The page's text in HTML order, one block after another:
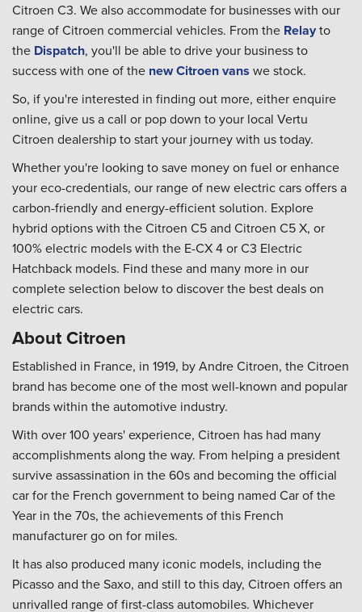
Citroen C3. We also accommodate for businesses with our
range of Citroen commercial vehicles. From the Relayto
the Dispatch, you'll be able to drive your business to
success with one of the new Citroen vans we stock.
So, if you're interested in finding out more, either enquire
online, give us a call or pop down to your local Vertu
Citroen dealership to start your journey with us today.
Whether you're looking to save money on fuel or enhance
your eco-credentials, our range of new electric cars offers a
carbon-friendly and energy-efficient solution. Explore
hybrid options with the Citroen C5 and Citroen C5 X, or
100% electric models with the E-CX 4 or C3 Electric
Hatchback models. Find these and many more in our
complete selection below to discover the best deals on
electric cars.
About Citroen
Established in France, in 1919, by Andre Citroen, the Citroen
brand has become one of the most well-known and popular
brands within the automotive industry.
With over 100 years' experience, Citroen has had many
accomplishments along the way. From helping a president
survive assassination in the 60s and becoming the official
car for the French government to being named Car of the
Year in the 70s, the achievements of this French
manufacturer go on for miles.
It has also produced many iconic models, including the
Picasso and the Saxo, and still to this day, Citroen offers an
unrivalled range of first-class automobiles. Whichever